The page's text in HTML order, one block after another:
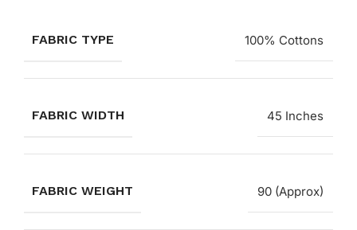
FABRIC TYPE 100% Cottons
FABRIC WIDTH 45 Inches
FABRIC WEIGHT 90 (Approx)